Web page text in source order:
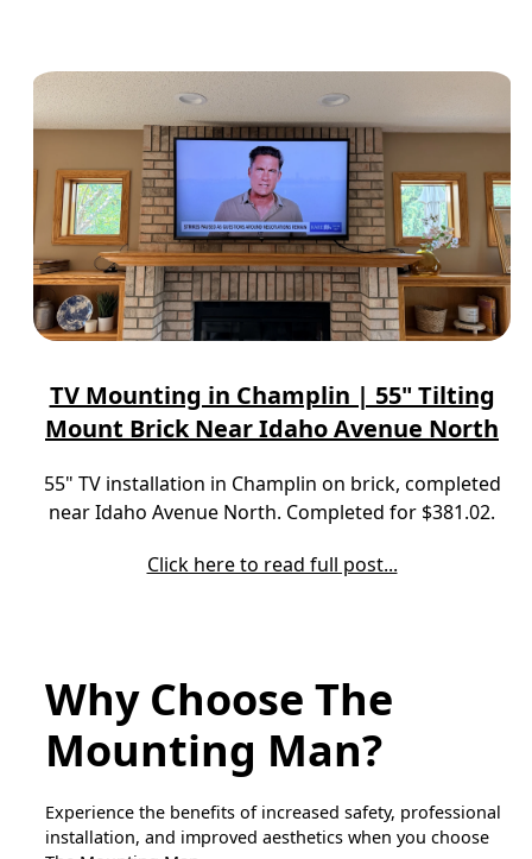
TV Mounting in Champlin | 55" Tilting
Mount Brick Near Idaho Avenue North
55" TV installation in Champlin on brick, completed
near Idaho Avenue North. Completed for $381.02.
Click here to read full post...
Why Choose The
Mounting Man?
Experience the benefits of increased safety, professional
installation, and improved aesthetics when you choose